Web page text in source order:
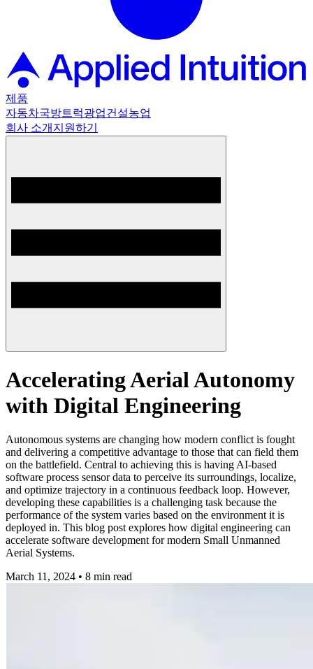
제품
자동차국방트럭광업건설농업
회사 소개 지원하기
Accelerating Aerial Autonomy
with Digital Engineering
Autonomous systems are changing how modern conflict is fought
and delivering a competitive advantage to those that can field them
on the battlefield. Central to achieving this is having AI-based
software process sensor data to perceive its surroundings, localize,
and optimize trajectory in a continuous feedback loop. However,
developing these capabilities is a challenging task because the
performance of the system varies based on the environment it is
deployed in. This blog post explores how digital engineering can
accelerate software development for modern Small Unmanned
Aerial Systems.
March 11, 2024 • 8 min read